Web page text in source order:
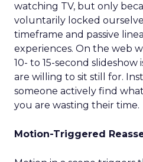
watching TV, but only
voluntarily locked
timeframe and passive
experiences. On the web
10- to 15-second
are willing to sit still for.
someone actively find
you are wasting their time.
Motion-Triggered